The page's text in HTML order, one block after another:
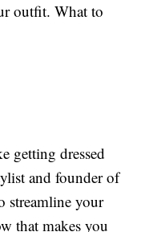
outfit. What to
getting dressed
and founder of
streamline your
that makes you